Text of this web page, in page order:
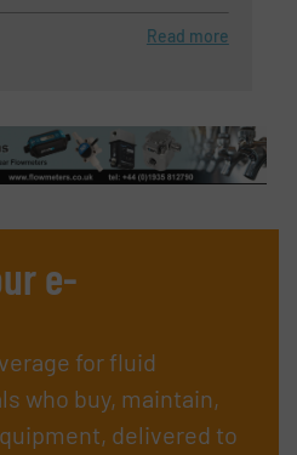
Read more
e-
for fluid
who buy, maintain,
delivered to